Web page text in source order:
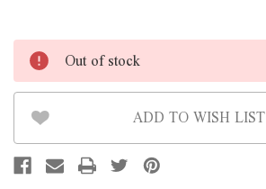
Out of stock
ADD TO WISH LIST